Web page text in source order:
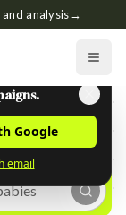
and analysis→
Google
email